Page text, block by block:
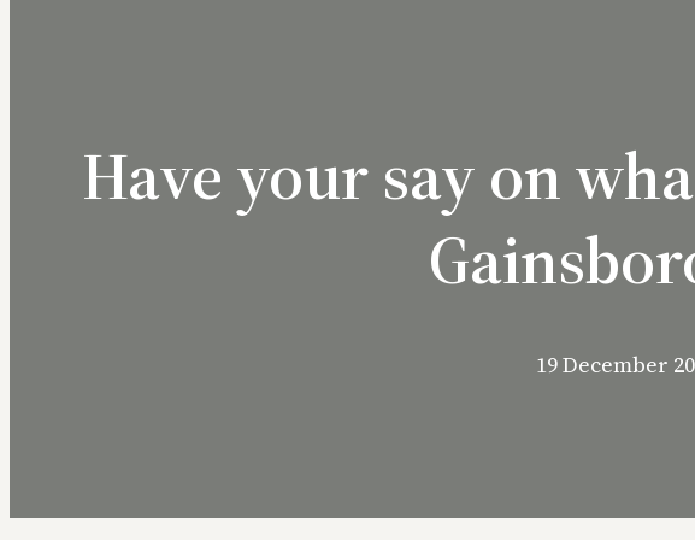
Have your say on
19 December